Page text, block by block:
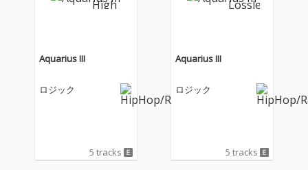
Aquarius III
ロジック
5 tracks
Aquarius III
ロジック
5 tracks